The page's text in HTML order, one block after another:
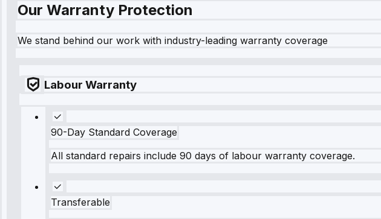
Our Warranty Protection
We stand behind our work with industry-leading warranty coverage
Labour Warranty
90-Day Standard Coverage
All standard repairs include 90 days of labour warranty coverage.
Transferable